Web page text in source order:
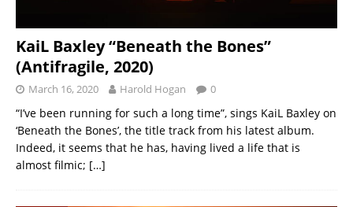
KaiL Baxley “Beneath the Bones”
(Antifragile, 2020)
March 16, 2020 Harold Hogan 0
“I’ve been running for such a long time”, sings KaiL Baxley on
‘Beneath the Bones’, the title track from his latest album.
Indeed, it seems that he has, having lived a life that is
almost filmic; […]